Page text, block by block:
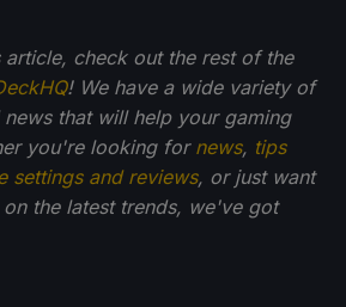
check out the rest of the
! We have a wide variety of
that will help your gaming
you're looking for news, tips
settings and reviews, or just want
the latest trends, we've got